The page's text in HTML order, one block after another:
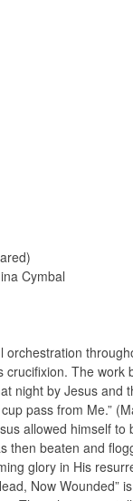
Cymbal
orchestration
The work
night by Jesus and
pass from Me.”
allowed himself to
then beaten and
glory in His
Now Wounded”